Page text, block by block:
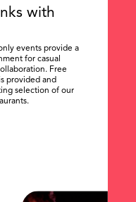
with
events provide a
for casual
Free
provided and
selection of our